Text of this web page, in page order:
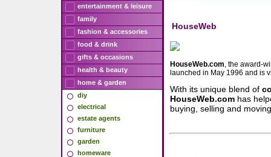
HouseWeb
HouseWeb.com, the award-
launched in May 1996 and is
With its unique blend of
HouseWeb.com has
buying, selling and
entertainment & leisure
family
fashion & accessories
food & drink
gifts & occasions
health & beauty
home & garden
diy
electrical
estate agents
furniture
garden
homeware